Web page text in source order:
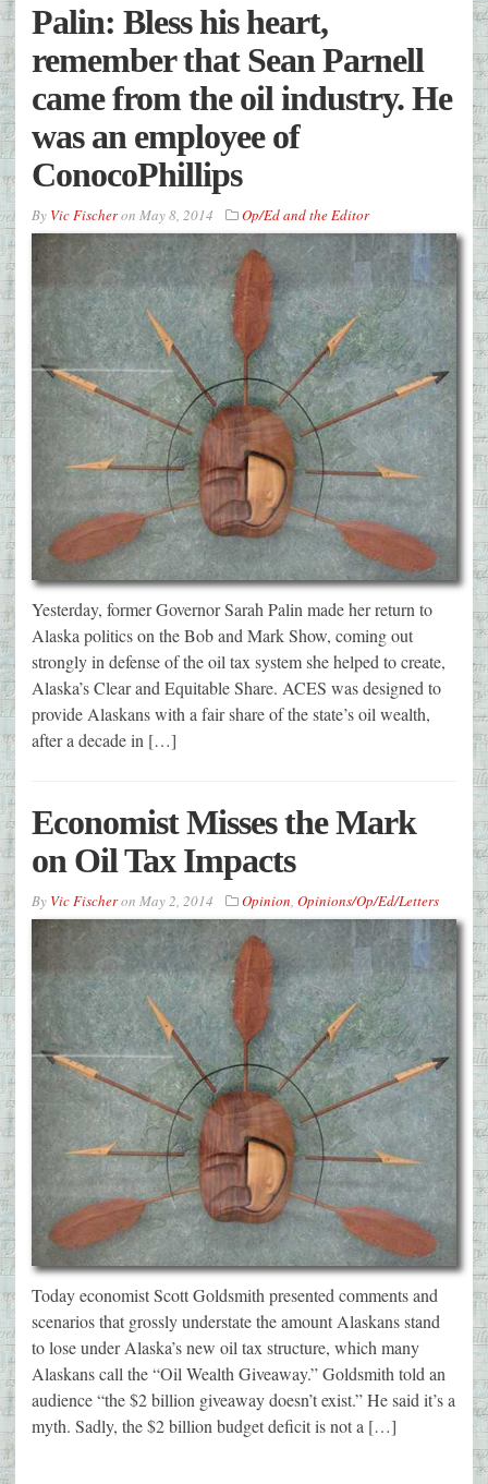
Palin: Bless his heart,
remember that Sean Parnell
came from the oil industry. He
was an employee of
ConocoPhillips
By Vic Fischeron May 8, 2014 Op/Ed and the Editor
Yesterday, former Governor Sarah Palin made her return to
Alaska politics on the Bob and Mark Show, coming out
strongly in defense of the oil tax system she helped to create,
Alaska’s Clear and Equitable Share. ACES was designed to
provide Alaskans with a fair share of the state’s oil wealth,
after a decade in […]
Economist Misses the Mark
on Oil Tax Impacts
By Vic Fischeron May 2, 2014 Opinion, Opinions/Op/Ed/Letters
Today economist Scott Goldsmith presented comments and
scenarios that grossly understate the amount Alaskans stand
to lose under Alaska’s new oil tax structure, which many
Alaskans call the “Oil Wealth Giveaway.” Goldsmith told an
audience “the $2 billion giveaway doesn’t exist.” He said it’s a
myth. Sadly, the $2 billion budget deficit is not a […]